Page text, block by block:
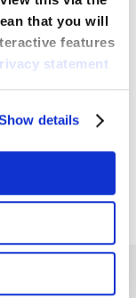
that you will
features
statement
details